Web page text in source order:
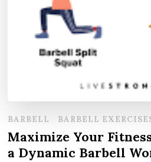
BARBELL BARBELL
Maximize Your
a Dynamic Barbell